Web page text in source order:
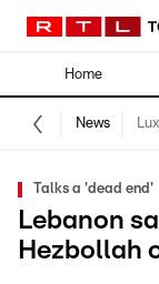
Home
News
Talks a 'dead end'
Lebanon
Hezbollah